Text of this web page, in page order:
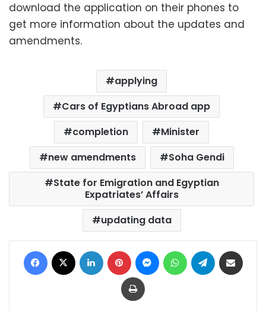
download the application on their phones to
get more information about the updates and
amendments.
applying
Cars of Egyptians Abroad app
completion
Minister
new amendments
Soha Gendi
State for Emigration and Egyptian
Expatriates’ Affairs
updating data
Facebook LinkedIn Pinterest MessengerWhatsAppTelegram
Print